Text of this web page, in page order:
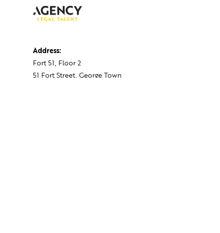
Address:
Fort 51, Floor 2
51 Fort Street, George Town